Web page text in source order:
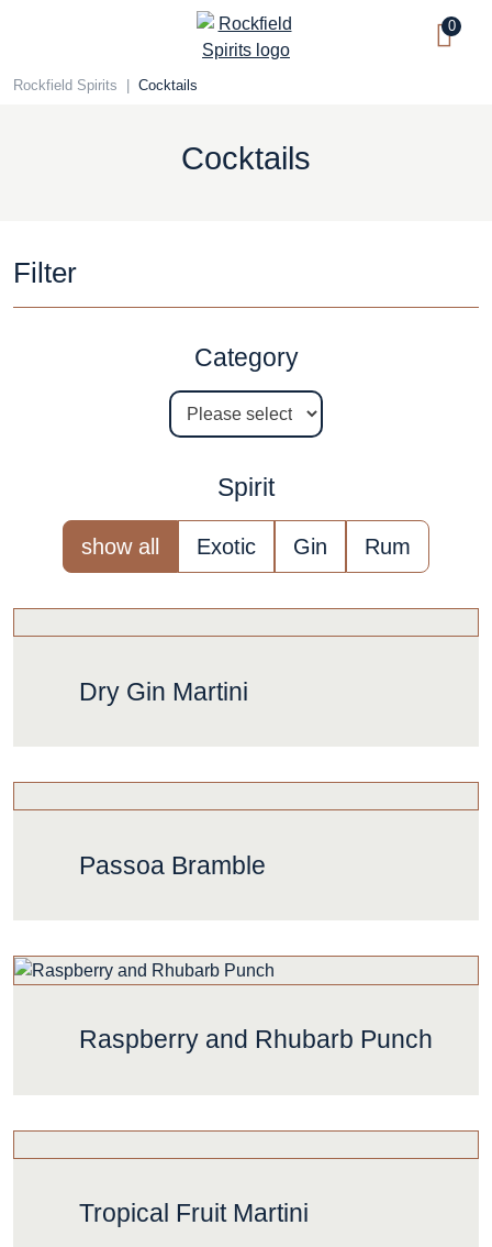
0
Rockfield Spirits Cocktails
Cocktails
Filter
Category
Spirit
show all Exotic Gin Rum
Dry Gin Martini
Passoa Bramble
Raspberry and Rhubarb Punch
Tropical Fruit Martini